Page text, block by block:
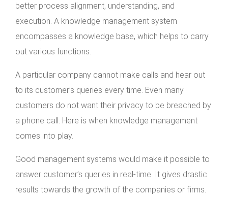
better process alignment, understanding, and
execution. A knowledge management system
encompasses a knowledge base, which helps to carry
out various functions.
A particular company cannot make calls and hear out
to its customer’s queries every time. Even many
customers do not want their privacy to be breached by
a phone call. Here is when knowledge management
comes into play.
Good management systems would make it possible to
answer customer’s queries in real-time. It gives drastic
results towards the growth of the companies or firms.